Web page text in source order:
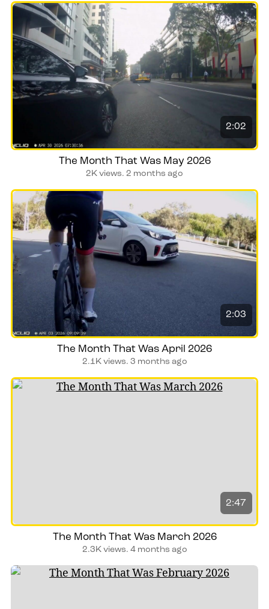
2:02
The Month That Was May 2026
2K views. 2 months ago
2:03
The Month That Was April 2026
2.1K views. 3 months ago
2:47
The Month That Was March 2026
2.3K views. 4 months ago